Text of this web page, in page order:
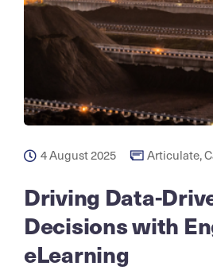
4 August 2025 Articulate,
Driving Data-
Decisions with
eLearning